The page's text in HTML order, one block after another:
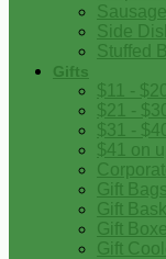
Side
Stuffed
Gifts
$11 -
$21 -
$31 -
$41 on
Gift Bags
Gift
Gift
Gift